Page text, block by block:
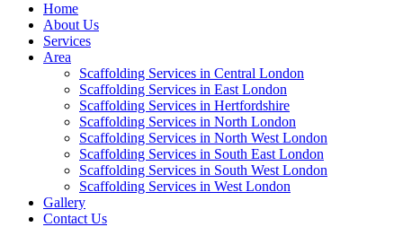
Home
About Us
Services
Area
Scaffolding Services in Central London
Scaffolding Services in East London
Scaffolding Services in Hertfordshire
Scaffolding Services in North London
Scaffolding Services in North West London
Scaffolding Services in South East London
Scaffolding Services in South West London
Scaffolding Services in West London
Gallery
Contact Us